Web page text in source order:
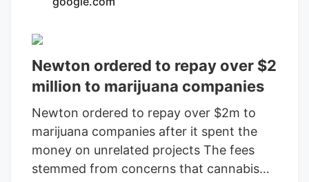
consolidating? The layoffs came days
deal.
Newton ordered to repay over $2
million to marijuana companies
Newton ordered to repay over $2m to
marijuana companies after it spent the
money on unrelated projects The fees
stemmed from concerns that cannabis